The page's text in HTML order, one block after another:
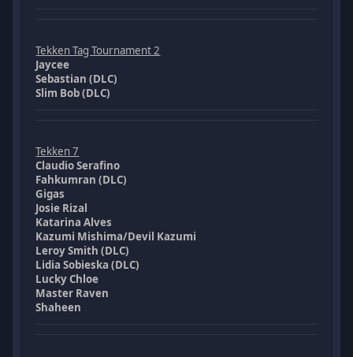
Tekken Tag Tournament 2
Jaycee
Sebastian (DLC)
Slim Bob (DLC)
Tekken 7
Claudio Serafino
Fahkumran (DLC)
Gigas
Josie Rizal
Katarina Alves
Kazumi Mishima/Devil Kazumi
Leroy Smith (DLC)
Lidia Sobieska (DLC)
Lucky Chloe
Master Raven
Shaheen